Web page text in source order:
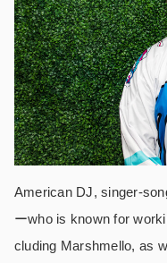
American DJ, singer-
ーwho is known for
cluding Marshmello, as